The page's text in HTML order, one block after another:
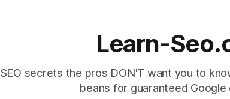
Learn-
SEO secrets the pros DON'T want you to
beans for guaranteed Google